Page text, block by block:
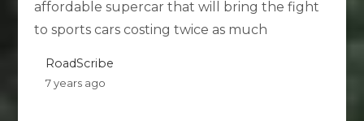
affordable supercar that will bring the fight
to sports cars costing twice as much
RoadScribe
7 years ago